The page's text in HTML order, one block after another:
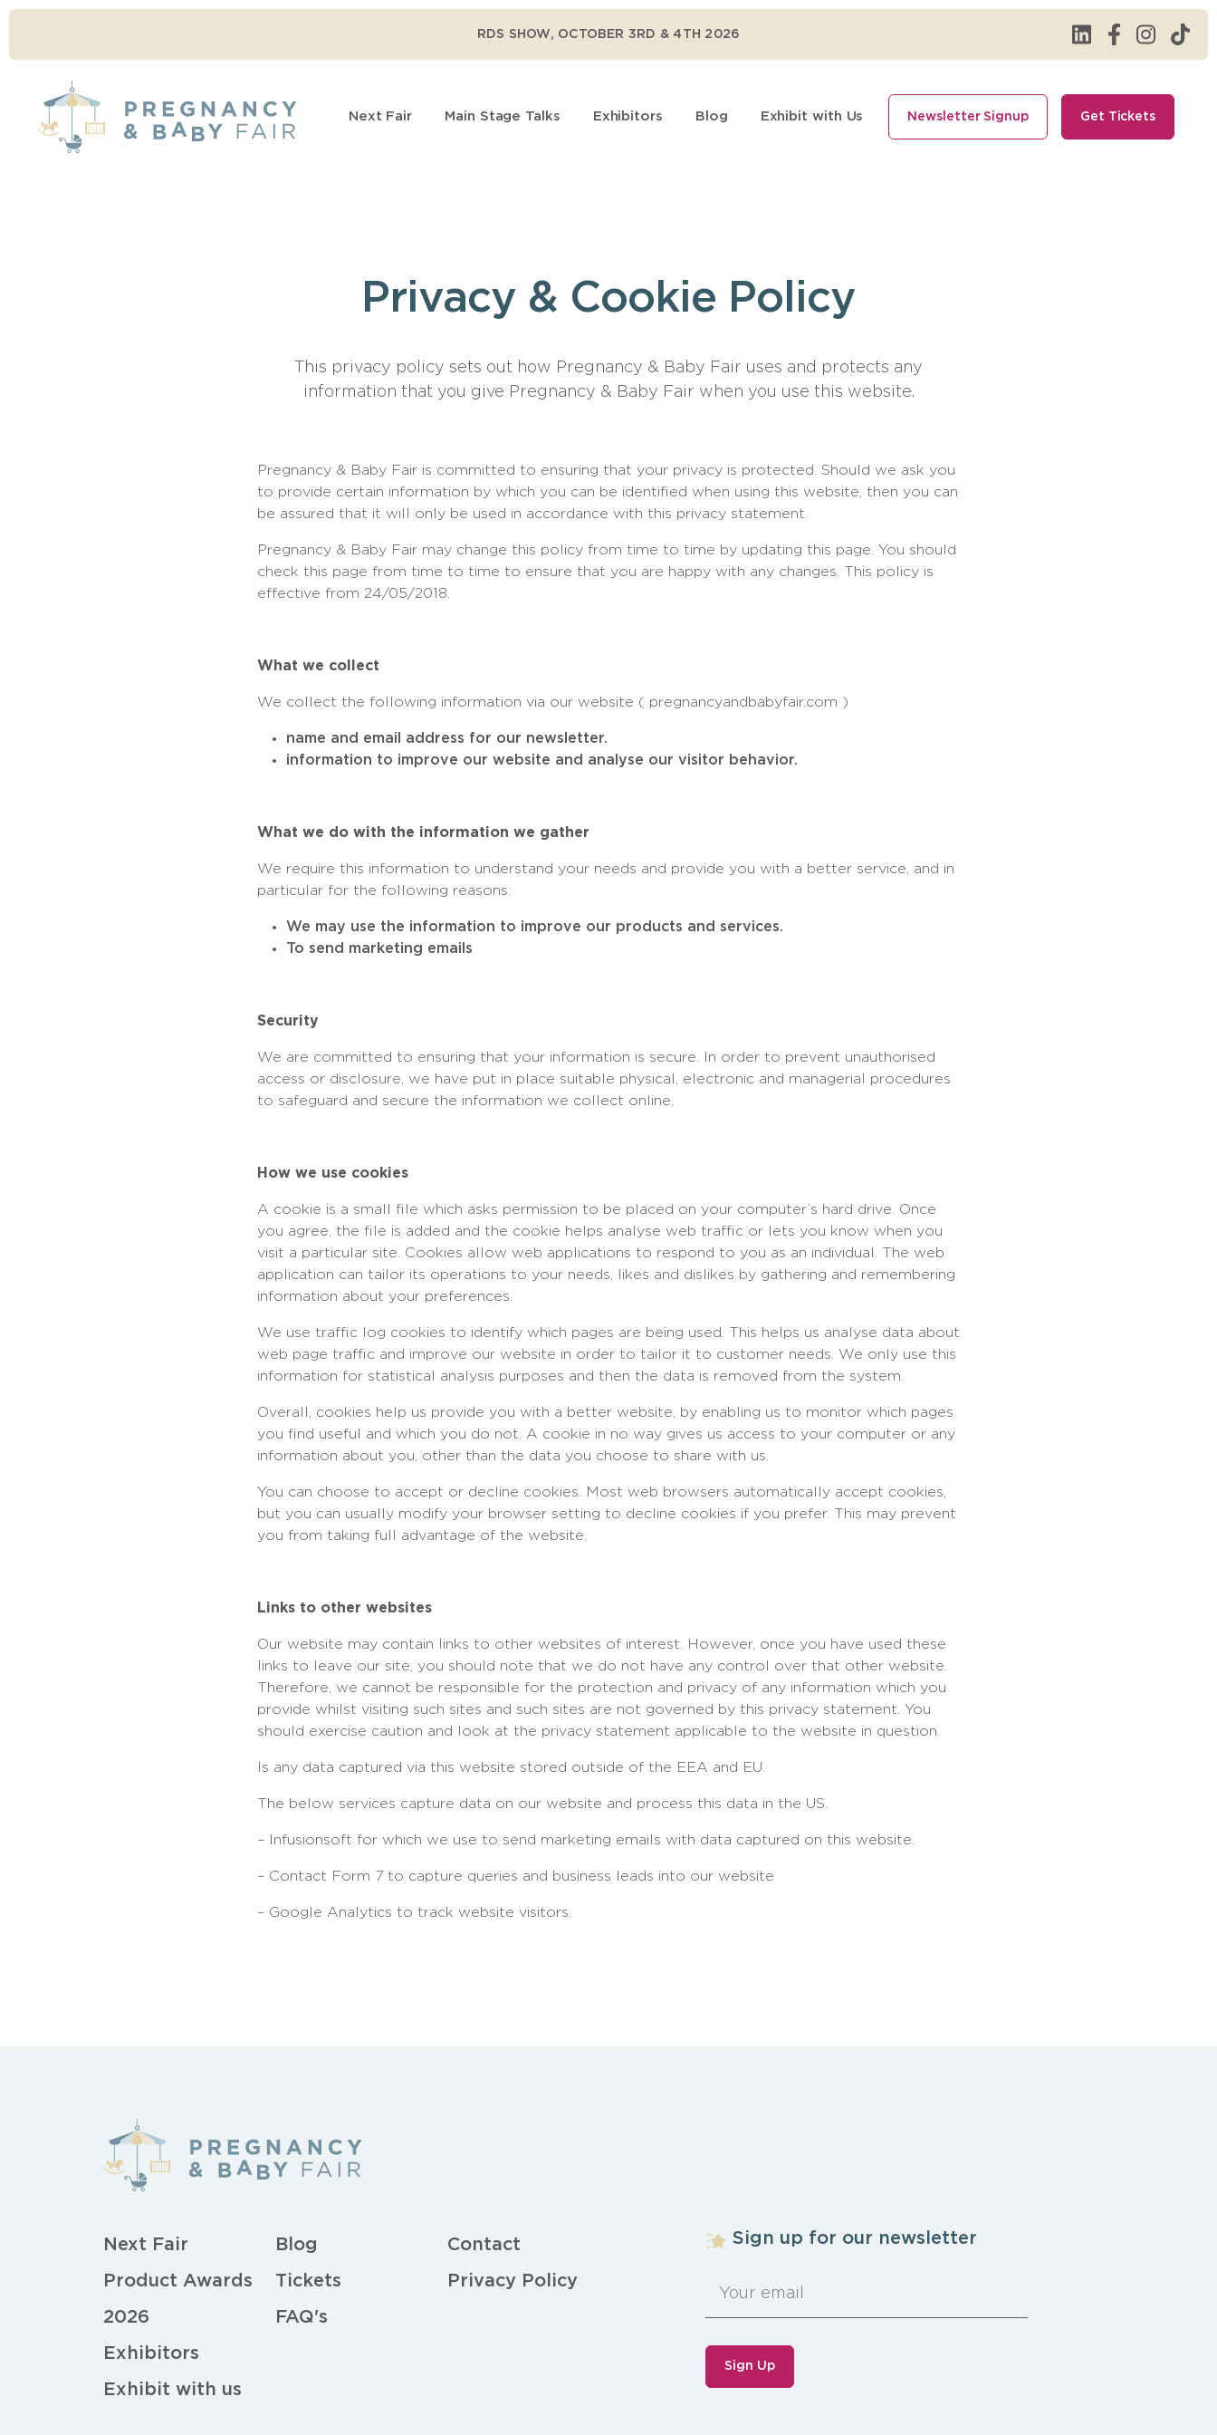
RDS SHOW, OCTOBER 3RD & 4TH 2026
Next Fair Main Stage Talks Exhibitors Blog Exhibit with Us Newsletter Signup Get Tickets
Privacy & Cookie Policy
This privacy policy sets out how Pregnancy & Baby Fair uses and protects any
information that you give Pregnancy & Baby Fair when you use this website.
Pregnancy & Baby Fair is committed to ensuring that your privacy is protected. Should we ask you
to provide certain information by which you can be identified when using this website, then you can
be assured that it will only be used in accordance with this privacy statement.
Pregnancy & Baby Fair may change this policy from time to time by updating this page. You should
check this page from time to time to ensure that you are happy with any changes. This policy is
effective from 24/05/2018.
What we collect
We collect the following information via our website ( pregnancyandbabyfair.com )
name and email address for our newsletter.
information to improve our website and analyse our visitor behavior.
What we do with the information we gather
We require this information to understand your needs and provide you with a better service, and in
particular for the following reasons:
We may use the information to improve our products and services.
To send marketing emails
Security
We are committed to ensuring that your information is secure. In order to prevent unauthorised
access or disclosure, we have put in place suitable physical, electronic and managerial procedures
to safeguard and secure the information we collect online.
How we use cookies
A cookie is a small file which asks permission to be placed on your computer’s hard drive. Once
you agree, the file is added and the cookie helps analyse web traffic or lets you know when you
visit a particular site. Cookies allow web applications to respond to you as an individual. The web
application can tailor its operations to your needs, likes and dislikes by gathering and remembering
information about your preferences.
We use traffic log cookies to identify which pages are being used. This helps us analyse data about
web page traffic and improve our website in order to tailor it to customer needs. We only use this
information for statistical analysis purposes and then the data is removed from the system.
Overall, cookies help us provide you with a better website, by enabling us to monitor which pages
you find useful and which you do not. A cookie in no way gives us access to your computer or any
information about you, other than the data you choose to share with us.
You can choose to accept or decline cookies. Most web browsers automatically accept cookies,
but you can usually modify your browser setting to decline cookies if you prefer. This may prevent
you from taking full advantage of the website.
Links to other websites
Our website may contain links to other websites of interest. However, once you have used these
links to leave our site, you should note that we do not have any control over that other website.
Therefore, we cannot be responsible for the protection and privacy of any information which you
provide whilst visiting such sites and such sites are not governed by this privacy statement. You
should exercise caution and look at the privacy statement applicable to the website in question.
Is any data captured via this website stored outside of the EEA and EU.
The below services capture data on our website and process this data in the US.
– Infusionsoft for which we use to send marketing emails with data captured on this website.
– Contact Form 7 to capture queries and business leads into our website
– Google Analytics to track website visitors.
Next Fair
Product Awards
2026
Exhibitors
Exhibit with us
Blog
Tickets
FAQ's
Contact
Privacy Policy
Sign up for our newsletter